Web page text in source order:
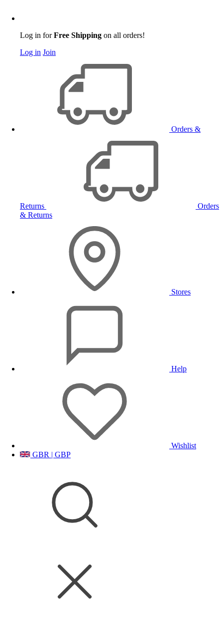
Log in forFree Shipping on all orders!
Log in Join
Orders &
Returns
Orders
& Returns
Stores
Help
Wishlist
GBR | GBP